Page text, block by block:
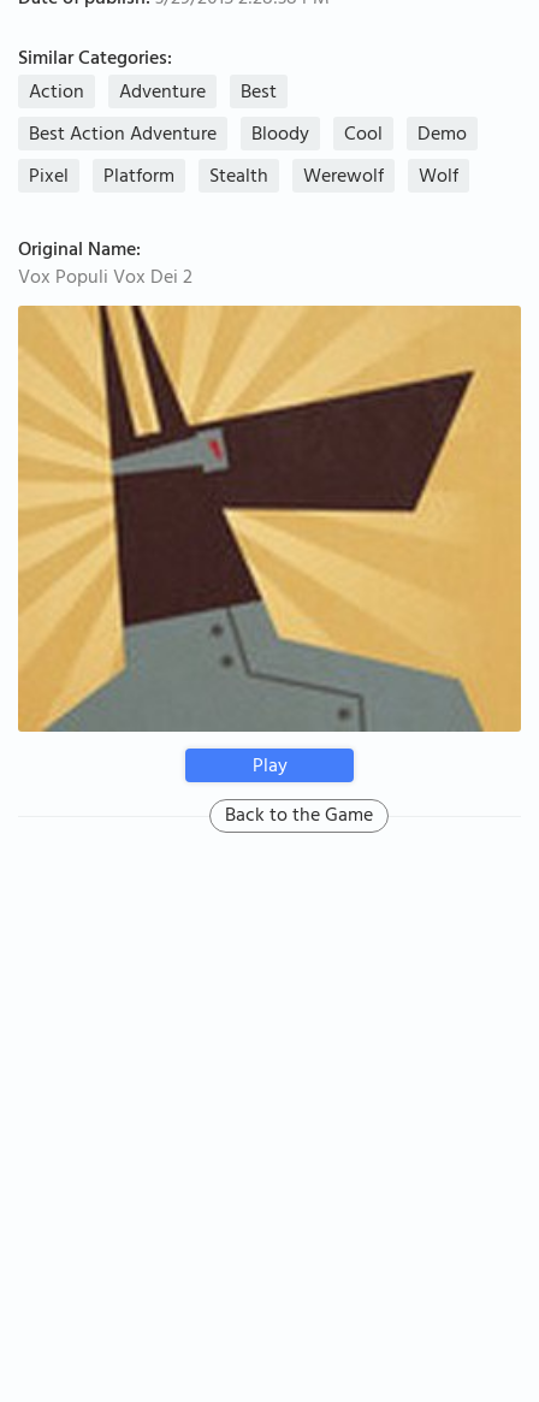
Similar Categories:
Action
Adventure
Best
Best Action Adventure
Bloody Cool
Demo
Pixel
Platform Stealth Werewolf Wolf
Original Name:
Vox Populi Vox Dei 2
Play
Back to the Game